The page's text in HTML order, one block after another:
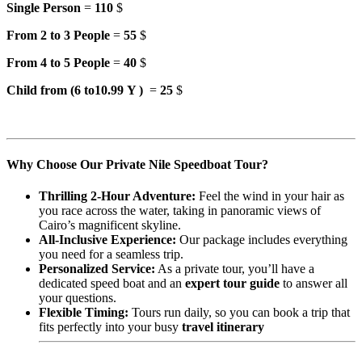
Single Person = 110 $
From 2 to 3 People = 55 $
From 4 to 5 People = 40 $
Child from (6 to10.99 Y ) = 25 $
Why Choose Our Private Nile Speedboat Tour?
Thrilling 2-Hour Adventure: Feel the wind in your hair as
you race across the water, taking in panoramic views of
Cairo’s magnificent skyline.
All-Inclusive Experience: Our package includes everything
you need for a seamless trip.
Personalized Service: As a private tour, you’ll have a
dedicated speed boat and an expert tour guide to answer all
your questions.
Flexible Timing: Tours run daily, so you can book a trip that
fits perfectly into your busy travel itinerary